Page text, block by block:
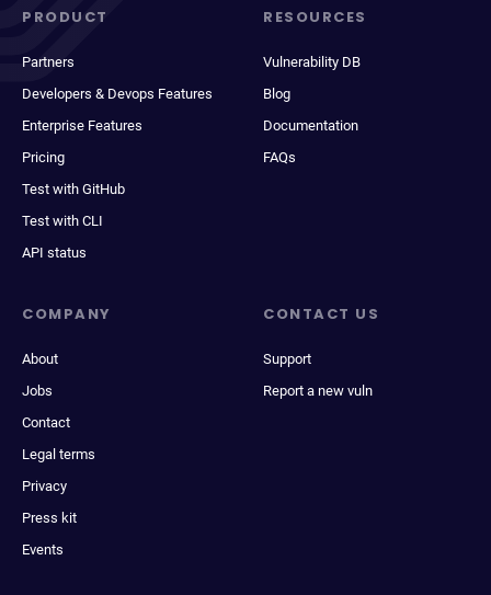
PRODUCT
Partners
Developers & Devops Features
Enterprise Features
Pricing
Test with GitHub
Test with CLI
API status
RESOURCES
Vulnerability DB
Blog
Documentation
FAQs
COMPANY
About
Jobs
Contact
Legal terms
Privacy
Press kit
Events
CONTACT US
Support
Report a new vuln